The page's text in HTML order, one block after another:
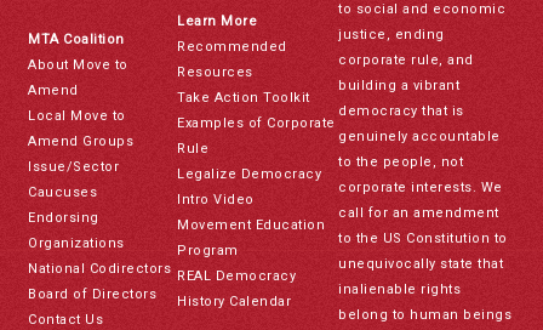
MTA Coalition
About Move to
Amend
Local Move to
Amend Groups
Issue/Sector
Caucuses
Endorsing
Organizations
National Codirectors
Board of Directors
Contact Us
Learn More
Recommended
Resources
Take Action Toolkit
Examples of Corporate
Rule
Legalize Democracy
Intro Video
Movement Education
Program
REAL Democracy
History Calendar
to social and economic
justice, ending
corporate rule, and
building a vibrant
democracy that is
genuinely accountable
to the people, not
corporate interests. We
call for an amendment
to the US Constitution to
unequivocally state that
inalienable rights
belong to human beings